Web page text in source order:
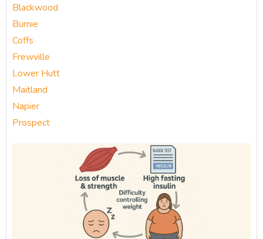
Blackwood
Burnie
Coffs
Frewville
Lower Hutt
Maitland
Napier
Prospect